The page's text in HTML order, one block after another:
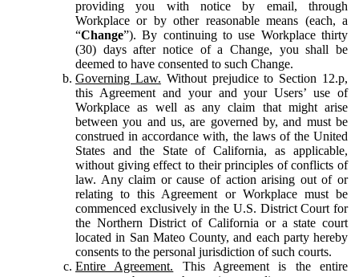
providing you with notice by email, through
Workplace or by other reasonable means (each, a
“Change”). By continuing to use Workplace thirty
(30) days after notice of a Change, you shall be
deemed to have consented to such Change.
Governing Law. Without prejudice to Section 12.p,
this Agreement and your and your Users’ use of
Workplace as well as any claim that might arise
between you and us, are governed by, and must be
construed in accordance with, the laws of the United
States and the State of California, as applicable,
without giving effect to their principles of conflicts of
law. Any claim or cause of action arising out of or
relating to this Agreement or Workplace must be
commenced exclusively in the U.S. District Court for
the Northern District of California or a state court
located in San Mateo County, and each party hereby
consents to the personal jurisdiction of such courts.
Entire Agreement. This Agreement is the entire